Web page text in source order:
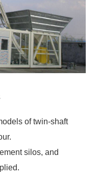
of twin-shaft
silos, and